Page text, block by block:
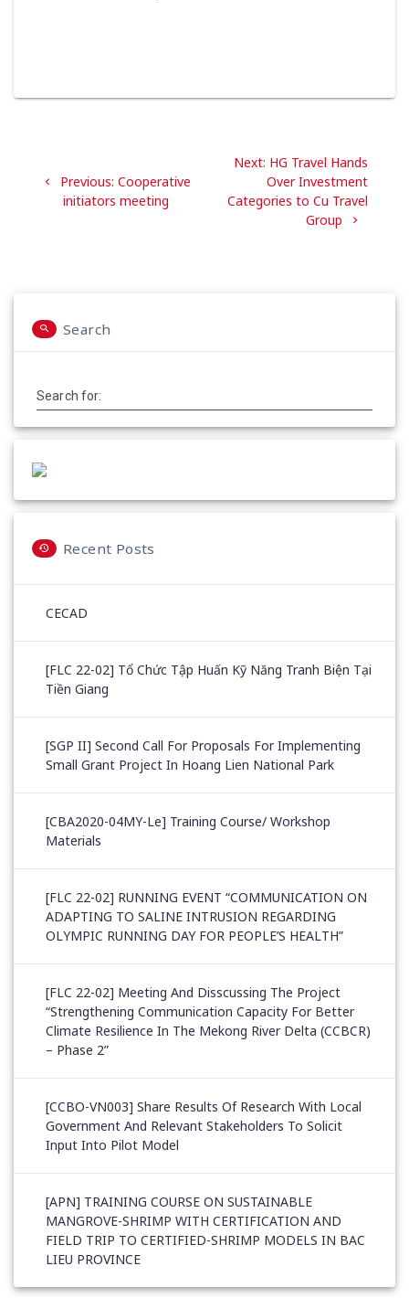
navigation
Previous: Previous
post:
Cooperative
initiators meeting
Next: Next
post:
HG Travel Hands
Over Investment
Categories to Cu Travel
Group
Search
Search for:
Recent Posts
CECAD
[FLC 22-02] Tổ Chức Tập Huấn Kỹ Năng Tranh Biện Tại
Tiền Giang
[SGP II] Second Call For Proposals For Implementing
Small Grant Project In Hoang Lien National Park
[CBA2020-04MY-Le] Training Course/ Workshop
Materials
[FLC 22-02] RUNNING EVENT “COMMUNICATION ON
ADAPTING TO SALINE INTRUSION REGARDING
OLYMPIC RUNNING DAY FOR PEOPLE’S HEALTH”
[FLC 22-02] Meeting And Disscussing The Project
“Strengthening Communication Capacity For Better
Climate Resilience In The Mekong River Delta (CCBCR)
– Phase 2”
[CCBO-VN003] Share Results Of Research With Local
Government And Relevant Stakeholders To Solicit
Input Into Pilot Model
[APN] TRAINING COURSE ON SUSTAINABLE
MANGROVE-SHRIMP WITH CERTIFICATION AND
FIELD TRIP TO CERTIFIED-SHRIMP MODELS IN BAC
LIEU PROVINCE